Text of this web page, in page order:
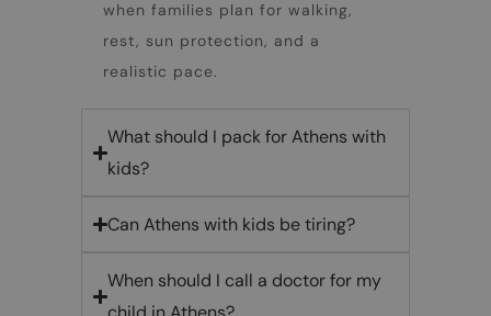
when families plan for walking,
rest, sun protection, and a
realistic pace.
What should I pack for Athens with
kids?
Can Athens with kids be tiring?
When should I call a doctor for my